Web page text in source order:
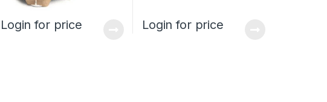
Login for price Login for price